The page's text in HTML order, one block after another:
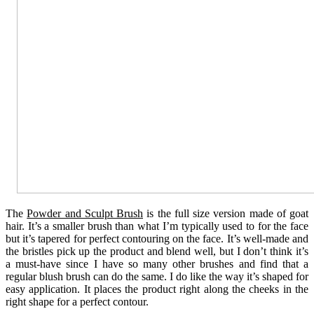
ThePowder and Sculpt Brush is the full size version made of goat
hair. It’s a smaller brush than what I’m typically used to for the face
but it’s tapered for perfect contouring on the face. It’s well-made and
the bristles pick up the product and blend well, but I don’t think it’s
a must-have since I have so many other brushes and find that a
regular blush brush can do the same. I do like the way it’s shaped for
easy application. It places the product right along the cheeks in the
right shape for a perfect contour.